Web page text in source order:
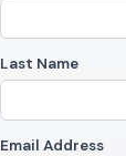
Last Name
Email Address